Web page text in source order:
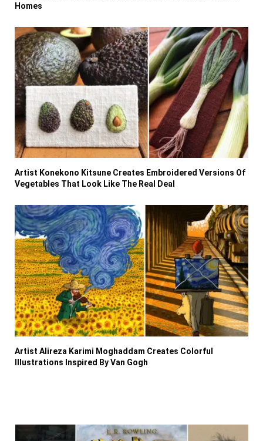
Homes
Artist Konekono Kitsune Creates Embroidered Versions Of
Vegetables That Look Like The Real Deal
Artist Alireza Karimi Moghaddam Creates Colorful
Illustrations Inspired By Van Gogh